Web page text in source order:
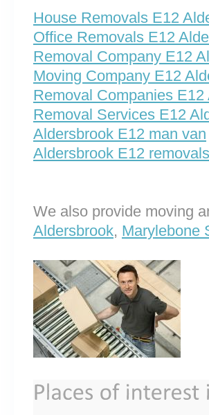
House Removals E12
Office Removals E12
Removal Company E12
Moving Company E12
Removal Companies E12
Removal Services E12
Aldersbrook E12 man van
Aldersbrook E12 removals
We also provide moving
Aldersbrook, Marylebone